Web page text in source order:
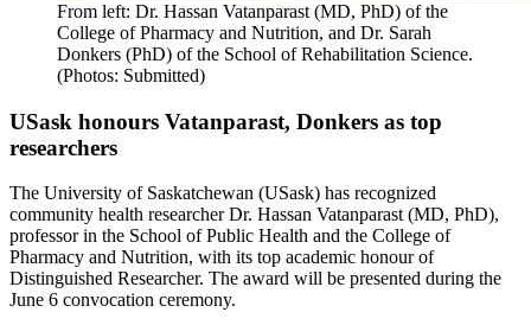
From left: Dr. Hassan Vatanparast (MD, PhD) of the
College of Pharmacy and Nutrition, and Dr. Sarah
Donkers (PhD) of the School of Rehabilitation Science.
(Photos: Submitted)
USask honours Vatanparast, Donkers as top
researchers
The University of Saskatchewan (USask) has recognized
community health researcher Dr. Hassan Vatanparast (MD, PhD),
professor in the School of Public Health and the College of
Pharmacy and Nutrition, with its top academic honour of
Distinguished Researcher. The award will be presented during the
June 6 convocation ceremony.